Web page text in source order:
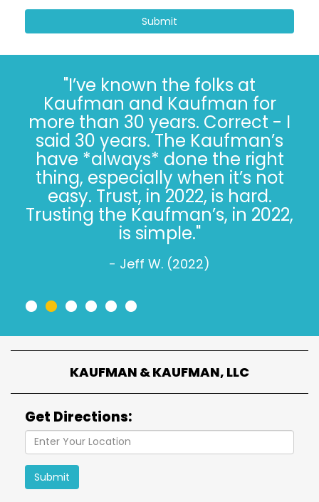
Submit
"I’ve known the folks at
Kaufman and Kaufman for
more than 30 years. Correct - I
said 30 years. The Kaufman’s
have *always* done the right
thing, especially when it’s not
easy. Trust, in 2022, is hard.
Trusting the Kaufman’s, in 2022,
is simple."
- Jeff W. (2022)
••••••
KAUFMAN & KAUFMAN, LLC
Get Directions:
Submit